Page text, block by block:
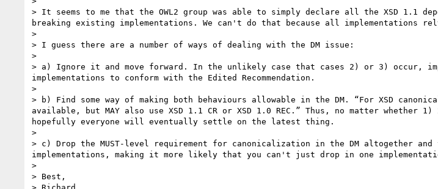
> It seems to me that the OWL2 group was able to simply declare all the XSD 1.1
breaking existing implementations. We can't do that because all implementations
>
> I guess there are a number of ways of dealing with the DM issue:
>
> a) Ignore it and move forward. In the unlikely case that cases 2) or 3) occur,
implementations to conform with the Edited Recommendation.
>
> b) Find some way of making both behaviours allowable in the DM. “For XSD
available, but MAY also use XSD 1.1 CR or XSD 1.0 REC.” Thus, no matter
hopefully everyone will eventually settle on the latest thing.
>
> c) Drop the MUST-level requirement for canonicalization in the DM altogether
implementations, making it more likely that you can't just drop in one
>
> Best,